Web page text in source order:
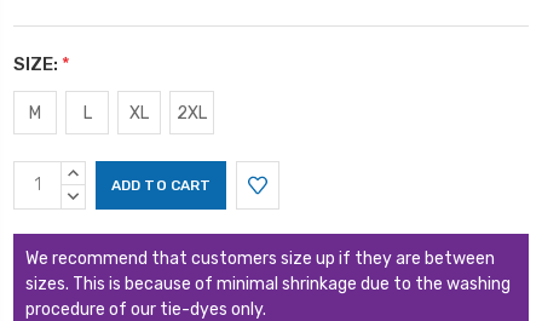
SIZE: *
M L XL 2XL
Current
Stock:
INCREASE
QUANTITY:
DECREASE
We recommend that customers size up if they are between
sizes. This is because of minimal shrinkage due to the washing
procedure of our tie-dyes only.